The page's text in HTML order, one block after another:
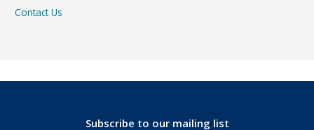
Contact Us
Subscribe to our mailing list